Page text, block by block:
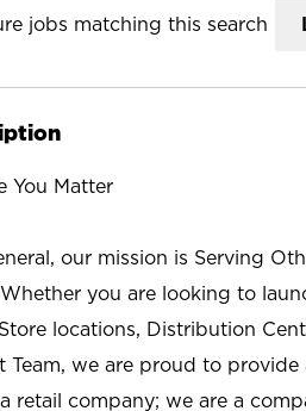
jobs matching this search
You Matter
our mission is Serving
you are looking to
locations, Distribution
Team, we are proud to
retail company; we are a